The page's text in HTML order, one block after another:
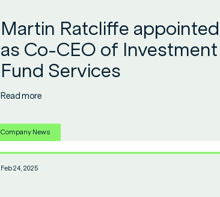
Martin Ratcliffe appointed
as Co-CEO of Investment
Fund Services
Read more
Company News
Feb 24, 2025